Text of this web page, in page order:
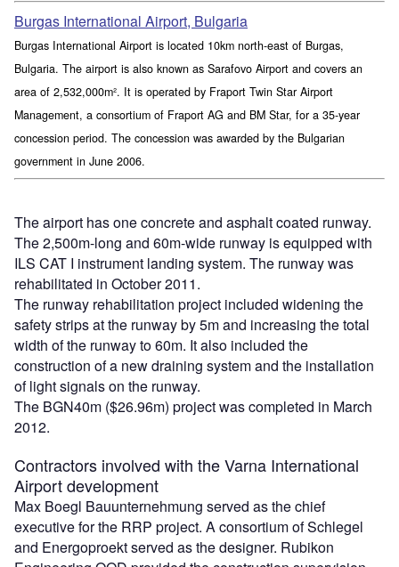
Burgas International Airport, Bulgaria
Burgas International Airport is located 10km north-east of Burgas,
Bulgaria. The airport is also known as Sarafovo Airport and covers an
area of 2,532,000m². It is operated by Fraport Twin Star Airport
Management, a consortium of Fraport AG and BM Star, for a 35-year
concession period. The concession was awarded by the Bulgarian
government in June 2006.
The airport has one concrete and asphalt coated runway.
The 2,500m-long and 60m-wide runway is equipped with
ILS CAT I instrument landing system. The runway was
rehabilitated in October 2011.
The runway rehabilitation project included widening the
safety strips at the runway by 5m and increasing the total
width of the runway to 60m. It also included the
construction of a new draining system and the installation
of light signals on the runway.
The BGN40m ($26.96m) project was completed in March
2012.
Contractors involved with the Varna International
Airport development
Max Boegl Bauunternehmung served as the chief
executive for the RRP project. A consortium of Schlegel
and Energoproekt served as the designer. Rubikon